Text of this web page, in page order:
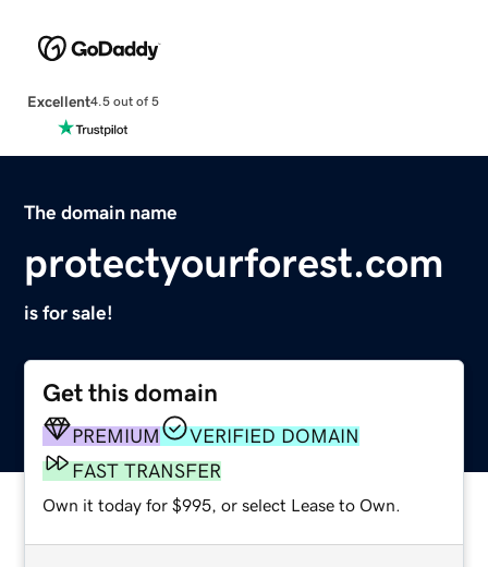
Excellent4.5 out of 5
The domain name
protectyourforest.com
is for sale!
Get this domain
PREMIUM
VERIFIED DOMAIN
FAST TRANSFER
Own it today for $995, or select Lease to Own.